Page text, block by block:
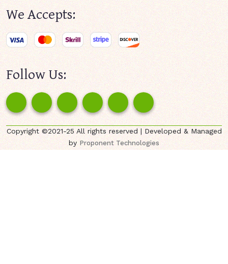
We Accepts:
Follow Us:
Copyright ©2021-25 All rights reserved | Developed & Managed
byProponent Technologies